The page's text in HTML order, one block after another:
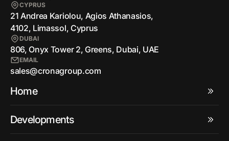
CYPRUS
21 Andrea Kariolou, Agios Athanasios,
4102, Limassol, Cyprus
DUBAI
806, Onyx Tower 2, Greens, Dubai, UAE
EMAIL
sales@cronagroup.com
Home
Developments